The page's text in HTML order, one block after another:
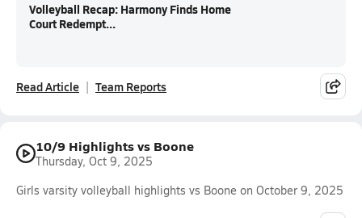
Volleyball Recap: Harmony Finds Home
Court Redempt...
Read Article Team Reports
10/9 Highlights vs Boone
Thursday, Oct 9, 2025
Girls varsity volleyball highlights vs Boone on October 9, 2025